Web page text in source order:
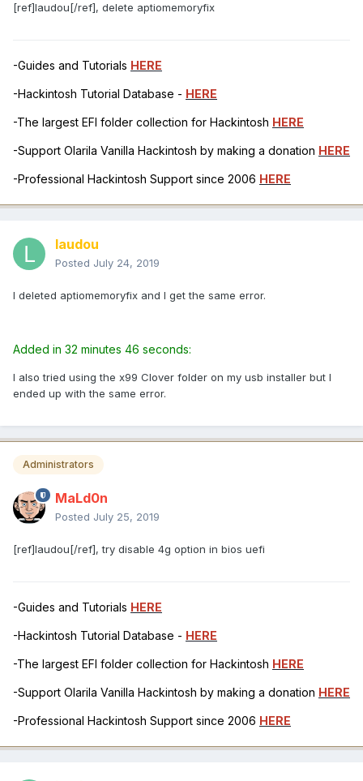
[ref]laudou[/ref], delete aptiomemoryfix
-Guides and Tutorials HERE
-Hackintosh Tutorial Database - HERE
-The largest EFI folder collection for Hackintosh HERE
-Support Olarila Vanilla Hackintosh by making a donation HERE
-Professional Hackintosh Support since 2006 HERE
laudou
Posted July 24, 2019
I deleted aptiomemoryfix and I get the same error.
Added in 32 minutes 46 seconds:
I also tried using the x99 Clover folder on my usb installer but I
ended up with the same error.
Administrators
MaLd0n
Posted July 25, 2019
[ref]laudou[/ref], try disable 4g option in bios uefi
-Guides and Tutorials HERE
-Hackintosh Tutorial Database - HERE
-The largest EFI folder collection for Hackintosh HERE
-Support Olarila Vanilla Hackintosh by making a donation HERE
-Professional Hackintosh Support since 2006 HERE